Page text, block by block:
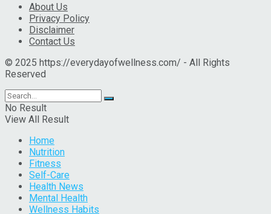
About Us
Privacy Policy
Disclaimer
Contact Us
© 2025 https://everydayofwellness.com/ - All Rights
Reserved
No Result
View All Result
Home
Nutrition
Fitness
Self-Care
Health News
Mental Health
Wellness Habits